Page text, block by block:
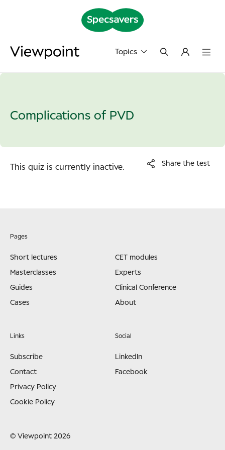
Topics
Complications of PVD
Share the test
This quiz is currently inactive.
Pages
Short lectures
Masterclasses
Guides
Cases
CET modules
Experts
Clinical Conference
About
Links
Subscribe
Contact
Privacy Policy
Cookie Policy
Social
LinkedIn
Facebook
© Viewpoint 2026